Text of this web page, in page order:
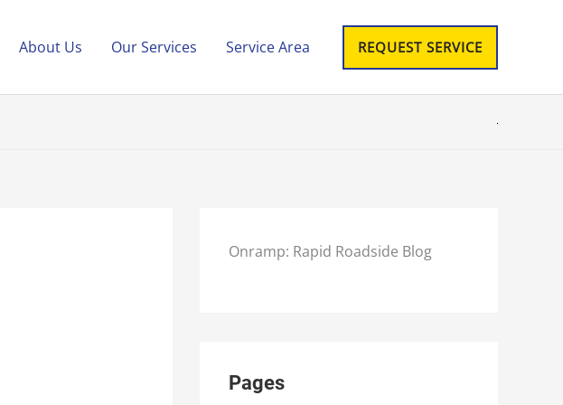
About Us Our Services Service Area REQUEST SERVICE
Onramp: Rapid Roadside Blog
Pages